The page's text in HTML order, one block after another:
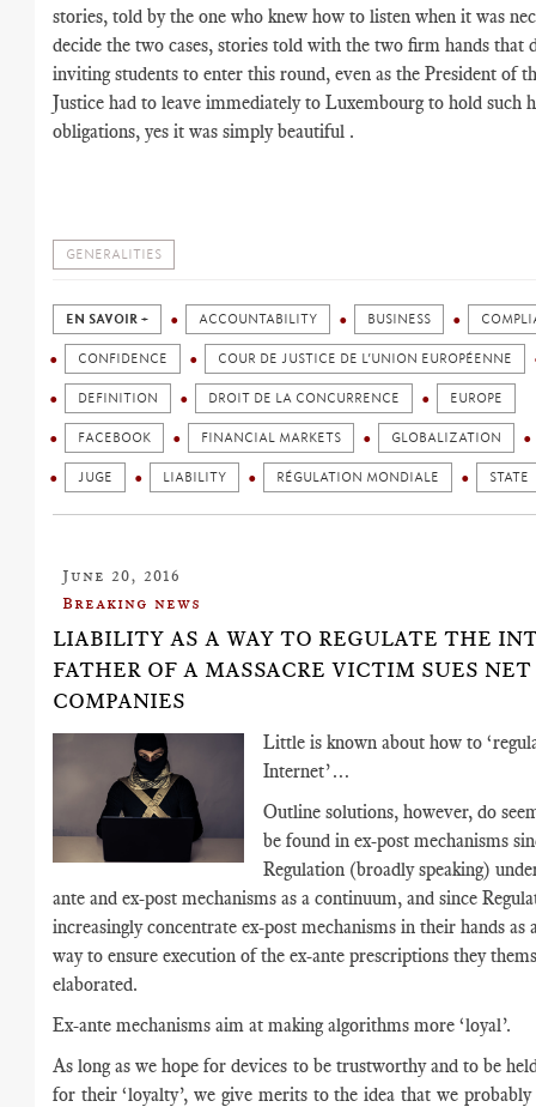
stories, told by the one who knew how to listen when it was
decide the two cases, stories told with the two firm hands that
inviting students to enter this round, even as the President of
Justice had to leave immediately to Luxembourg to hold such
obligations, yes it was simply beautiful .
GENERALITIES
EN SAVOIR + ACCOUNTABILITY BUSINESS
CONFIDENCE COUR DE JUSTICE DE L’UNION EUROPÉENNE
DEFINITION DROIT DE LA CONCURRENCE EUROPE
FACEBOOK FINANCIAL MARKETS GLOBALIZATION
JUGE LIABILITY RÉGULATION MONDIALE STATE
June 20, 2016
Breaking news
LIABILITY AS A WAY TO REGULATE THE
FATHER OF A MASSACRE VICTIM SUES NET
COMPANIES
Little is known about how to
Internet’…
Outline solutions, however, do
be found in ex-post mechanisms
Regulation (broadly speaking)
ante and ex-post mechanisms as a continuum, and since
increasingly concentrate ex-post mechanisms in their hands as
way to ensure execution of the ex-ante prescriptions they
elaborated.
Ex-ante mechanisms aim at making algorithms more ‘loyal’.
As long as we hope for devices to be trustworthy and to be
for their ‘loyalty’, we give merits to the idea that we